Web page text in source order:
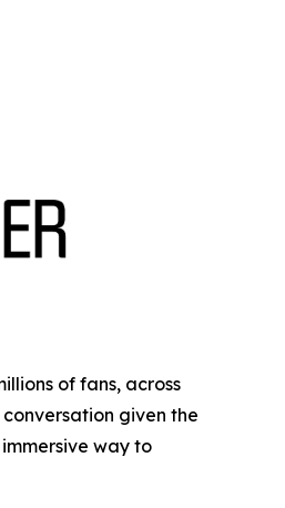
of fans, across
given the
way to